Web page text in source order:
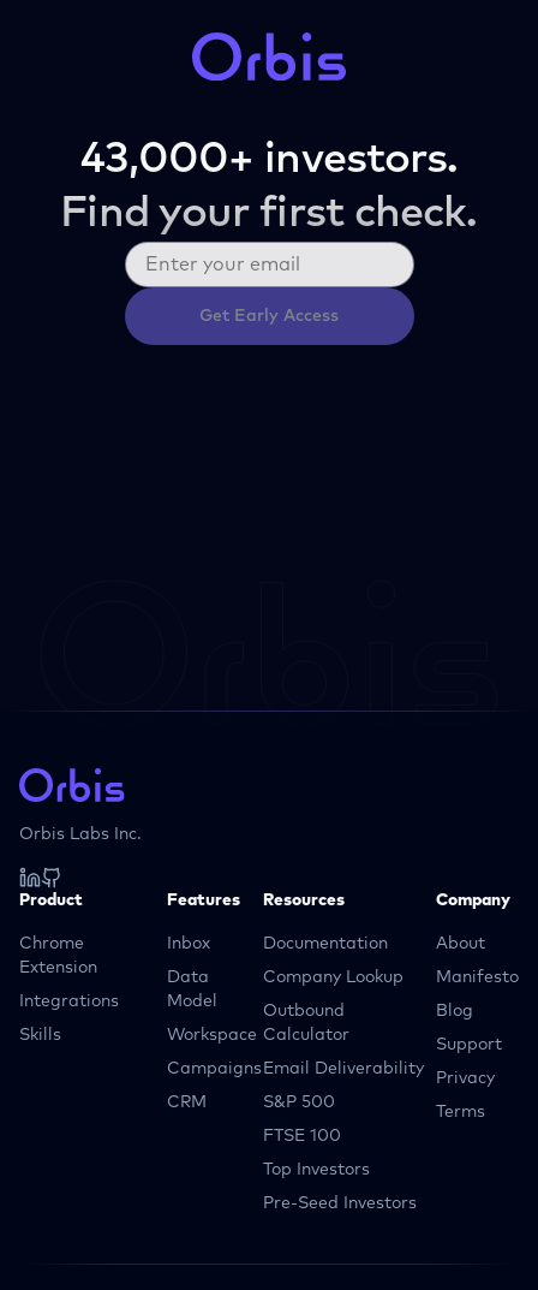
43,000+ investors.
Find your first check.
Get Early Access
Orbis Labs Inc.
Product
Chrome
Extension
Integrations
Skills
Features
Inbox
Data
Model
Workspace
Campaigns
CRM
Resources
Documentation
Company Lookup
Outbound
Calculator
Email Deliverability
S&P 500
FTSE 100
Top Investors
Pre-Seed Investors
Company
About
Manifesto
Blog
Support
Privacy
Terms